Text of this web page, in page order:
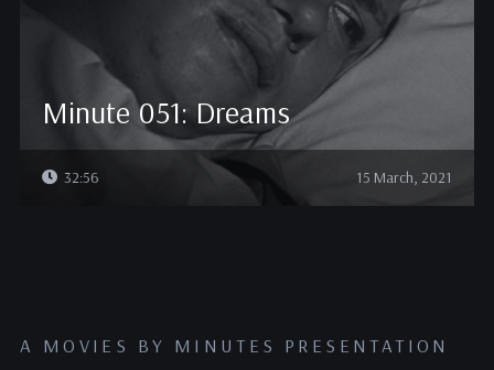
Minute 051: Dreams
32:56 15 March, 2021
A MOVIES BY MINUTES PRESENTATION